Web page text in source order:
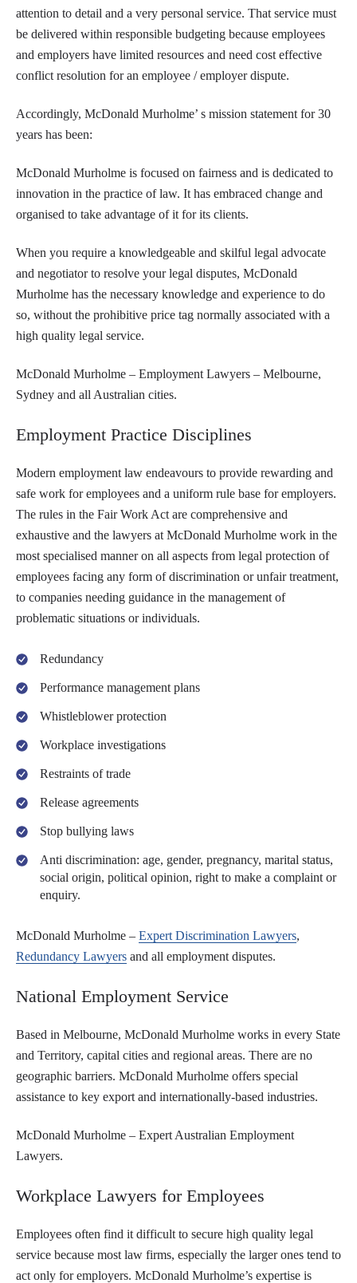
attention to detail and a very personal service. That service must
be delivered within responsible budgeting because employees
and employers have limited resources and need cost effective
conflict resolution for an employee / employer dispute.
Accordingly, McDonald Murholme’ s mission statement for 30
years has been:
McDonald Murholme is focused on fairness and is dedicated to
innovation in the practice of law. It has embraced change and
organised to take advantage of it for its clients.
When you require a knowledgeable and skilful legal advocate
and negotiator to resolve your legal disputes, McDonald
Murholme has the necessary knowledge and experience to do
so, without the prohibitive price tag normally associated with a
high quality legal service.
McDonald Murholme – Employment Lawyers – Melbourne,
Sydney and all Australian cities.
Employment Practice Disciplines
Modern employment law endeavours to provide rewarding and
safe work for employees and a uniform rule base for employers.
The rules in the Fair Work Act are comprehensive and
exhaustive and the lawyers at McDonald Murholme work in the
most specialised manner on all aspects from legal protection of
employees facing any form of discrimination or unfair treatment,
to companies needing guidance in the management of
problematic situations or individuals.
Redundancy
Performance management plans
Whistleblower protection
Workplace investigations
Restraints of trade
Release agreements
Stop bullying laws
Anti discrimination: age, gender, pregnancy, marital status,
social origin, political opinion, right to make a complaint or
enquiry.
McDonald Murholme – Expert Discrimination Lawyers,
Redundancy Lawyers and all employment disputes.
National Employment Service
Based in Melbourne, McDonald Murholme works in every State
and Territory, capital cities and regional areas. There are no
geographic barriers. McDonald Murholme offers special
assistance to key export and internationally-based industries.
McDonald Murholme – Expert Australian Employment
Lawyers.
Workplace Lawyers for Employees
Employees often find it difficult to secure high quality legal
service because most law firms, especially the larger ones tend to
act only for employers. McDonald Murholme’s expertise is